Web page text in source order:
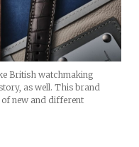
British watchmaking
as well. This brand
new and different